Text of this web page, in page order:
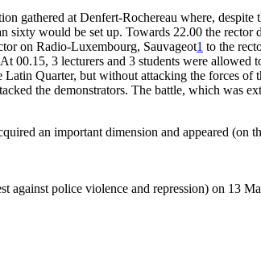
gathered at Denfert-Rochereau where,
would be set up. Towards 22.00 the rector
on Radio-Luxembourg, Sauvageot1 to the
00.15, 3 lecturers and 3 students were allowed
Quarter, but without attacking the forces of
the demonstrators. The battle, which was
an important dimension and appeared (on
against police violence and repression) on 13